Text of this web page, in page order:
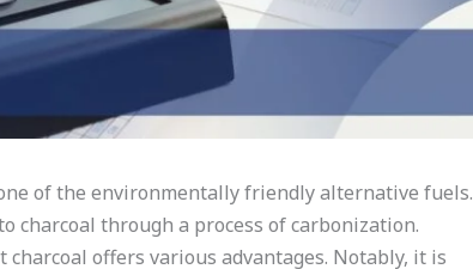
of the environmentally friendly alternative fuels.
charcoal through a process of carbonization.
offers various advantages. Notably, it is